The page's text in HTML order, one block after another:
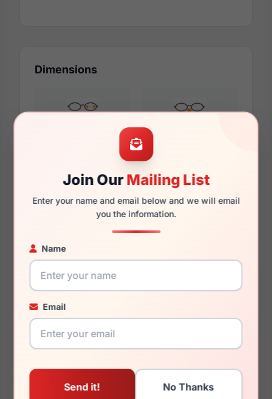
Join OurMailing List
Enter your name and email below and we will email
you the information.
Name
Email
Dimensions
140mm 129mm
You May Also Like
Armani Exchange
Armani Exchange